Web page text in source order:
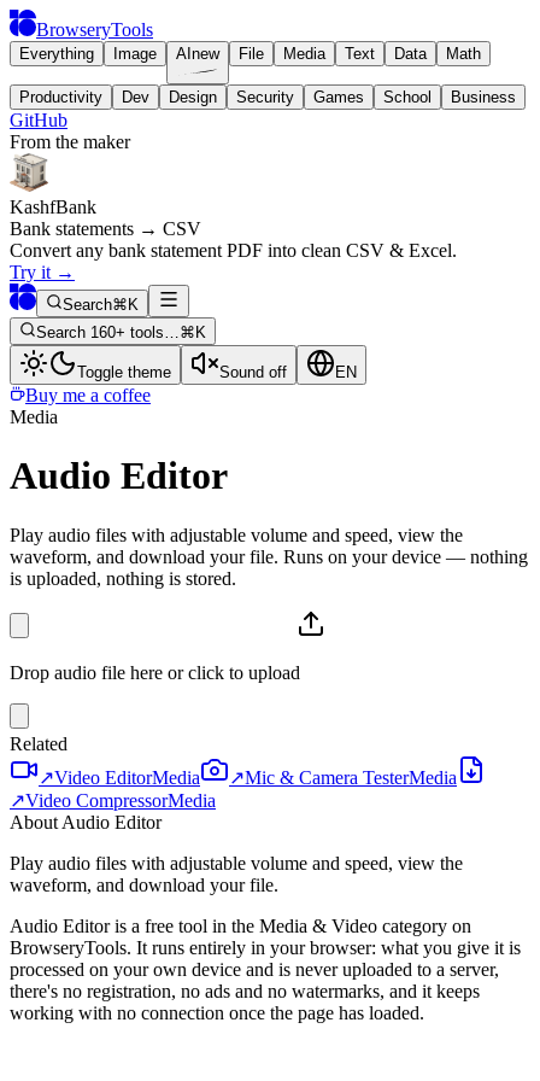
BrowseryTools
Everything Image AI new File Media Text Data Math
Productivity Dev Design Security Games School Business
GitHub
From the maker
KashfBank
Bank statements → CSV
Convert any bank statement PDF into clean CSV & Excel.
Try it →
Search⌘K
Search 160+ tools…⌘K
Toggle theme Sound off EN
Buy me a coffee
Media
Audio Editor
Play audio files with adjustable volume and speed, view the
waveform, and download your file. Runs on your device — nothing
is uploaded, nothing is stored.
Drop audio file here or click to upload
Related
↗Video EditorMedia ↗Mic & Camera TesterMedia
↗Video CompressorMedia
About Audio Editor
Play audio files with adjustable volume and speed, view the
waveform, and download your file.
Audio Editor is a free tool in the Media & Video category on
BrowseryTools. It runs entirely in your browser: what you give it is
processed on your own device and is never uploaded to a server,
there's no registration, no ads and no watermarks, and it keeps
working with no connection once the page has loaded.